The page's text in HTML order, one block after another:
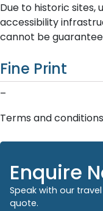
Due to historic sites,
accessibility
cannot be
Fine Print
–
Terms and
Enquire
Speak with our
quote.